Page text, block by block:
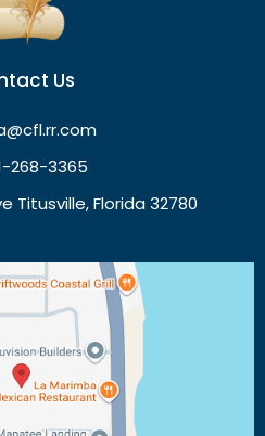
Us
268-3365
Titusville, Florida 32780